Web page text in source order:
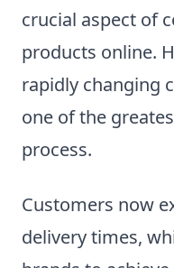
crucial aspect of
products online.
rapidly changing
one of the
process.
Customers now
delivery times,